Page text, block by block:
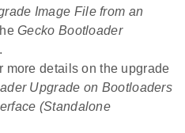
Image File from an
Gecko Bootloader
more details on the upgrade
Upgrade on Bootloaders
(Standalone